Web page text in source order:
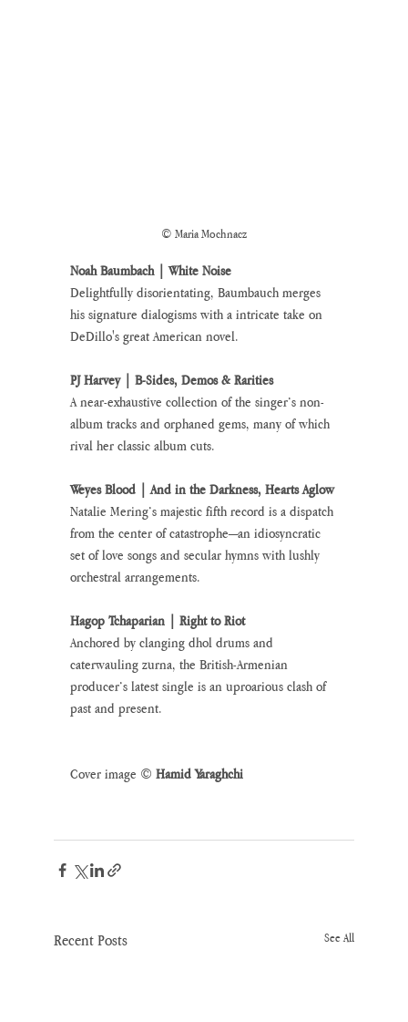
© Maria Mochnacz
Noah Baumbach | White Noise
Delightfully disorientating, Baumbauch merges
his signature dialogisms with a intricate take on
DeDillo's great American novel.
PJ Harvey | B-Sides, Demos & Rarities
A near-exhaustive collection of the singer’s non-
album tracks and orphaned gems, many of which
rival her classic album cuts.
Weyes Blood | And in the Darkness, Hearts Aglow
Natalie Mering’s majestic fifth record is a dispatch
from the center of catastrophe—an idiosyncratic
set of love songs and secular hymns with lushly
orchestral arrangements.
Hagop Tchaparian | Right to Riot
Anchored by clanging dhol drums and
caterwauling zurna, the British-Armenian
producer’s latest single is an uproarious clash of
past and present.
Cover image © Hamid Yaraghchi
Recent Posts See All